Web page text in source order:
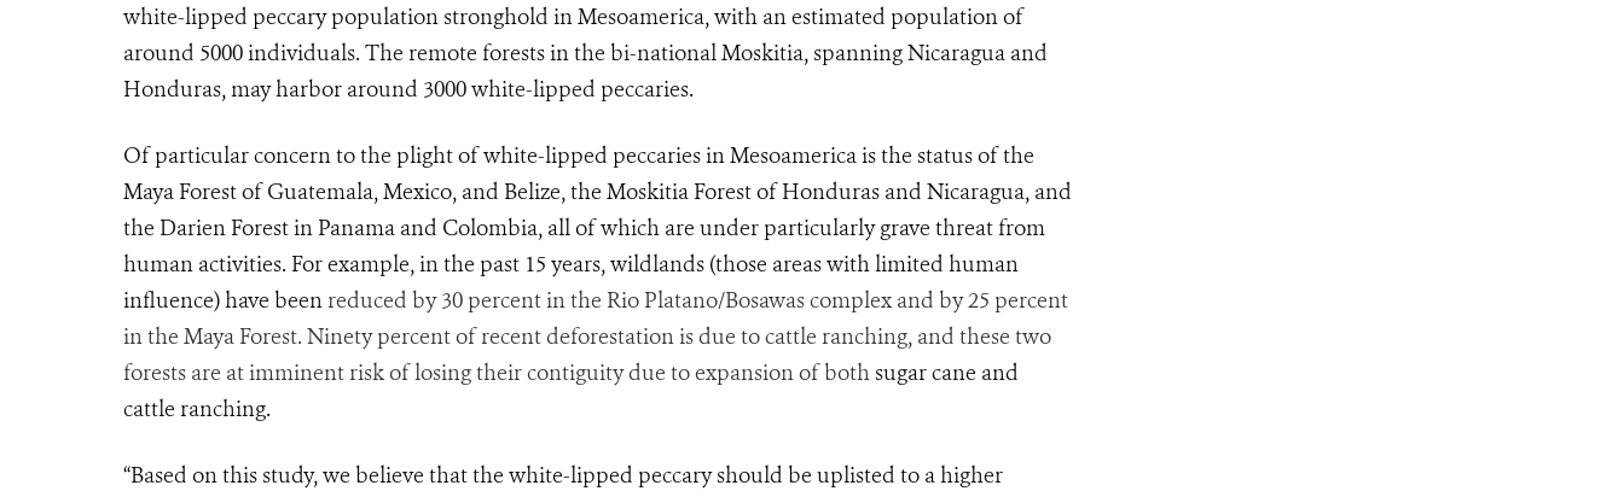
white-lipped peccary population stronghold in Mesoamerica, with an estimated population of
around 5000 individuals. The remote forests in the bi-national Moskitia, spanning Nicaragua and
Honduras, may harbor around 3000 white-lipped peccaries.
Of particular concern to the plight of white-lipped peccaries in Mesoamerica is the status of the
Maya Forest of Guatemala, Mexico, and Belize, the Moskitia Forest of Honduras and Nicaragua, and
the Darien Forest in Panama and Colombia, all of which are under particularly grave threat from
human activities. For example, in the past 15 years, wildlands (those areas with limited human
influence) have beenreduced by 30 percent in the Rio Platano/Bosawas complex and by 25 percent
in the Maya Forest. Ninety percent of recent deforestation is due to cattle ranching, and these two
forests are at imminent risk of losing their contiguity due to expansion of bothsugar cane and
cattle ranching.
“Based on this study, we believe that the white-lipped peccary should be uplisted to a higher